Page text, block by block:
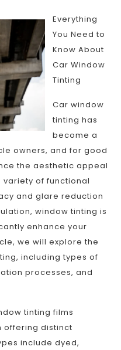
Everything
You Need to
Know About
Car Window
Tinting
Car window
tinting has
become a
owners, and for good
the aesthetic appeal
of functional
and glare reduction
window tinting is
enhance your
we will explore the
including types of
processes, and
tinting films
offering distinct
include dyed,